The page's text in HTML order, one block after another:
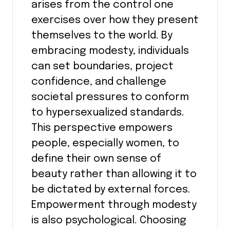
arises from the control one
exercises over how they present
themselves to the world. By
embracing modesty, individuals
can set boundaries, project
confidence, and challenge
societal pressures to conform
to hypersexualized standards.
This perspective empowers
people, especially women, to
define their own sense of
beauty rather than allowing it to
be dictated by external forces.
Empowerment through modesty
is also psychological. Choosing